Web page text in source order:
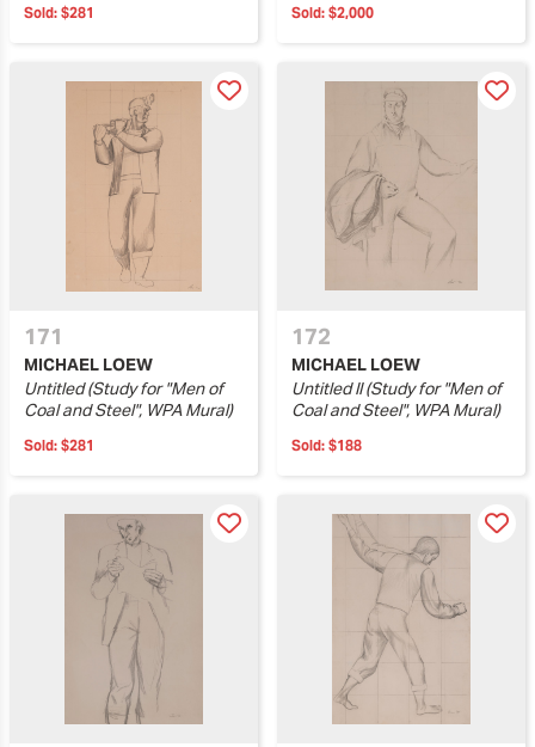
Sold: $281 Sold: $2,000
171
MICHAEL LOEW
Untitled (Study for "Men of
Coal and Steel", WPA Mural)
Sold: $281
172
MICHAEL LOEW
Untitled II (Study for "Men of
Coal and Steel", WPA Mural)
Sold: $188